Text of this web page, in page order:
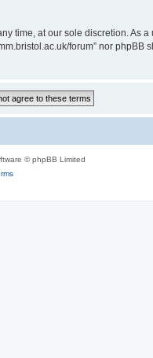
time, at our sole discretion. As
forum” nor
© phpBB Limited